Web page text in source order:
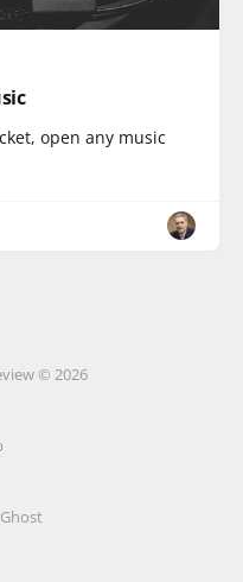
open any music
© 2026